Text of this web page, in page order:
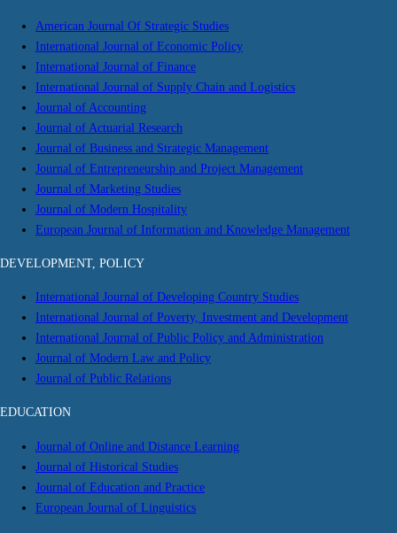
American Journal Of Strategic Studies
International Journal of Economic Policy
International Journal of Finance
International Journal of Supply Chain and Logistics
Journal of Accounting
Journal of Actuarial Research
Journal of Business and Strategic Management
Journal of Entrepreneurship and Project Management
Journal of Marketing Studies
Journal of Modern Hospitality
European Journal of Information and Knowledge Management
DEVELOPMENT, POLICY
International Journal of Developing Country Studies
International Journal of Poverty, Investment and Development
International Journal of Public Policy and Administration
Journal of Modern Law and Policy
Journal of Public Relations
EDUCATION
Journal of Online and Distance Learning
Journal of Historical Studies
Journal of Education and Practice
European Journal of Linguistics